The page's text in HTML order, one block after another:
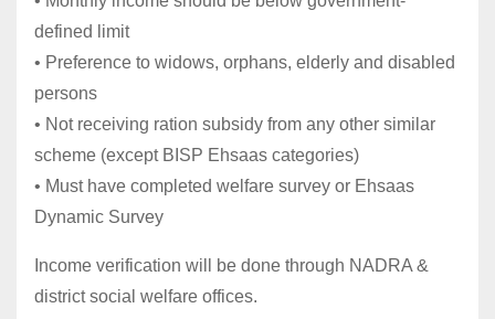
defined limit
• Preference to widows, orphans, elderly and disabled
persons
• Not receiving ration subsidy from any other similar
scheme (except BISP Ehsaas categories)
• Must have completed welfare survey or Ehsaas
Dynamic Survey
Income verification will be done through NADRA &
district social welfare offices.